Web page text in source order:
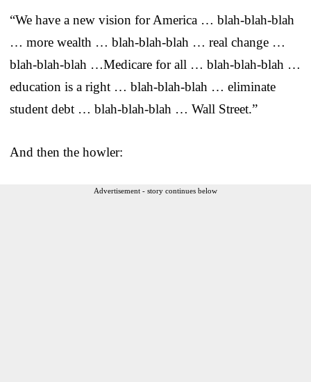
“We have a new vision for America … blah-blah-blah
… more wealth … blah-blah-blah … real change …
blah-blah-blah …Medicare for all … blah-blah-blah …
education is a right … blah-blah-blah … eliminate
student debt … blah-blah-blah … Wall Street.”
And then the howler:
Advertisement - story continues below